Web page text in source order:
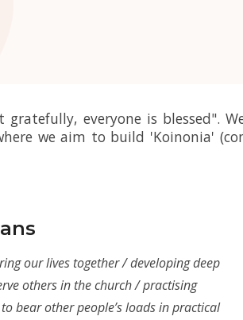
everyone is blessed".
we aim to build 'Koinonia'
our lives together / developing deep
others in the church / practising
bear other people’s loads in practical